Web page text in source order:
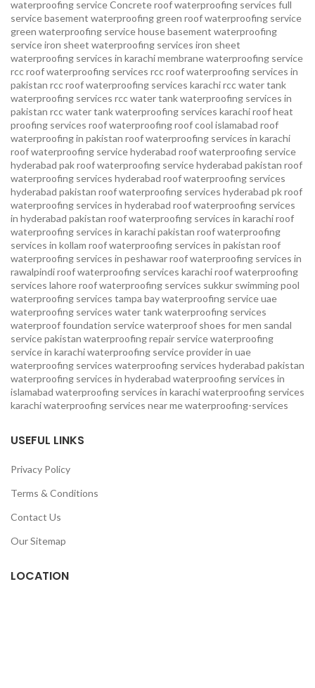
waterproofing serviceConcrete roof waterproofing services full
service basement waterproofing green roof waterproofing service
green waterproofing servicehouse basement waterproofing
serviceiron sheet waterproofing services iron sheet
waterproofing services in karachimembrane waterproofing service
rcc roof waterproofing services rcc roof waterproofing services in
pakistan rcc roof waterproofing services karachircc water tank
waterproofing services rcc water tank waterproofing services in
pakistan rcc water tank waterproofing services karachiroof heat
proofing services roof waterproofing roof cool islamabad roof
waterproofing in pakistan roof waterproofing services in karachi
roof waterproofing service hyderabad roof waterproofing service
hyderabad pakroof waterproofing service hyderabad pakistan roof
waterproofing services hyderabad roof waterproofing services
hyderabad pakistan roof waterproofing services hyderabad pkroof
waterproofing services in hyderabad roof waterproofing services
in hyderabad pakistan roof waterproofing services in karachiroof
waterproofing services in karachi pakistan roof waterproofing
services in kollam roof waterproofing services in pakistan roof
waterproofing services in peshawarroof waterproofing services in
rawalpindiroof waterproofing services karachiroof waterproofing
services lahoreroof waterproofing services sukkur swimming pool
waterproofing services tampa bay waterproofing serviceuae
waterproofing services water tank waterproofing services
waterproof foundation servicewaterproof shoes for men sandal
service pakistan waterproofing repair servicewaterproofing
service in karachiwaterproofing service provider in uae
waterproofing services waterproofing services hyderabad pakistan
waterproofing services in hyderabad waterproofing services in
islamabad waterproofing services in karachiwaterproofing services
karachiwaterproofing services near mewaterproofing-services
USEFUL LINKS
Privacy Policy
Terms & Conditions
Contact Us
Our Sitemap
LOCATION